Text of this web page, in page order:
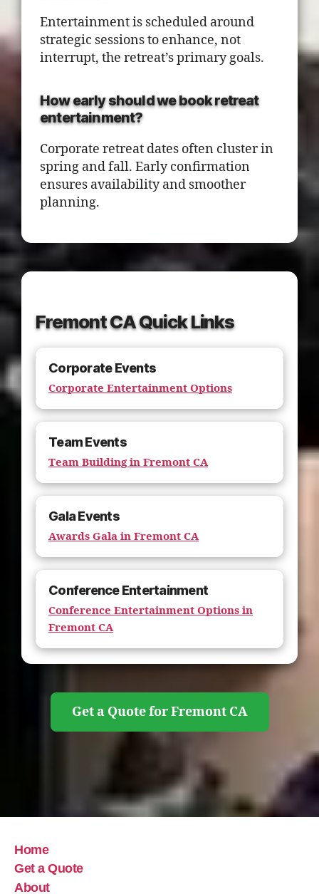
Entertainment is scheduled around
strategic sessions to enhance, not
interrupt, the retreat’s primary goals.
How early should we book retreat
entertainment?
Corporate retreat dates often cluster in
spring and fall. Early confirmation
ensures availability and smoother
planning.
Fremont CA Quick Links
Corporate Events
Corporate Entertainment Options
Team Events
Team Building in Fremont CA
Gala Events
Awards Gala in Fremont CA
Conference Entertainment
Conference Entertainment Options in
Fremont CA
Get a Quote for Fremont CA
Home
Get a Quote
About